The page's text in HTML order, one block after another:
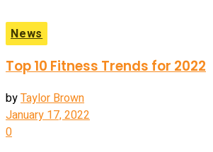
News
Top 10 Fitness Trends for 2022
byTaylor Brown
January 17, 2022
0